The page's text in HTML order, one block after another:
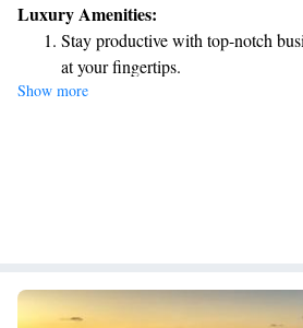
enjoyable, we provide bathrobes and
day of exploring. Enjoy the little luxuries
special!
Luxury Amenities:
Stay productive with top-notch
at your fingertips.
Keep active with a range of sports
Savor gourmet dishes at an
Relax at a child-friendly hotel
Show more